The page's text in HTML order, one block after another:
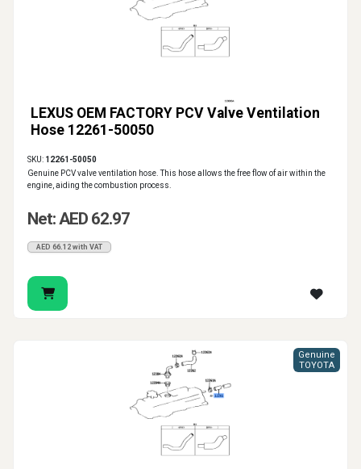
LEXUS OEM FACTORY PCV Valve Ventilation
Hose 12261-50050
SKU: 12261-50050
Genuine PCV valve ventilation hose. This hose allows the free flow of air within the
engine, aiding the combustion process.
Net: AED 62.97
AED 66.12 with VAT
Genuine
TOYOTA